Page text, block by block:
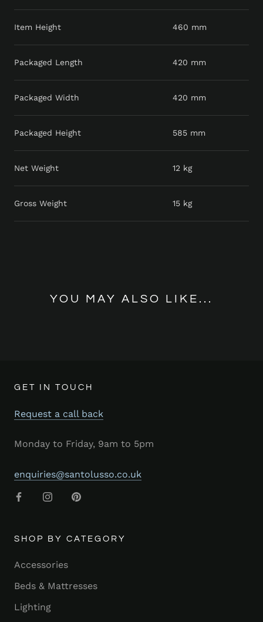
Item Height 460 mm
Packaged Length 420 mm
Packaged Width 420 mm
Packaged Height 585 mm
Net Weight 12 kg
Gross Weight 15 kg
YOU MAY ALSO LIKE...
GET IN TOUCH
Request a call back
Monday to Friday, 9am to 5pm
enquiries@santolusso.co.uk
SHOP BY CATEGORY
Accessories
Beds & Mattresses
Lighting